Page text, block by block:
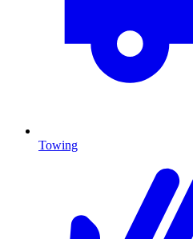
Towing